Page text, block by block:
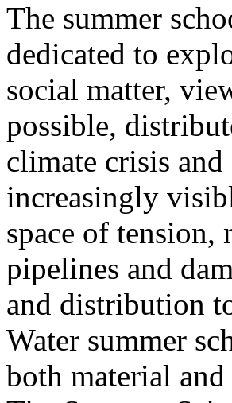
The summer
dedicated to
social matter,
possible,
climate crisis
increasingly
space of
pipelines and
and distribution
Water summer
both material